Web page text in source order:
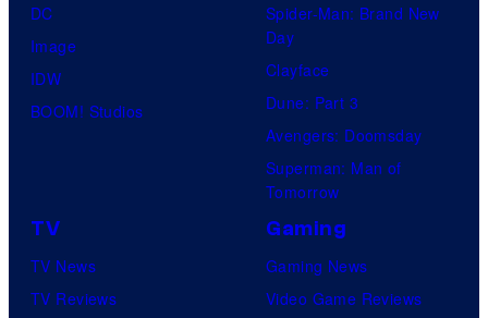
DC
Image
IDW
BOOM! Studios
Spider-Man: Brand New
Day
Clayface
Dune: Part 3
Avengers: Doomsday
Superman: Man of
Tomorrow
TV
TV News
TV Reviews
Gaming
Gaming News
Video Game Reviews